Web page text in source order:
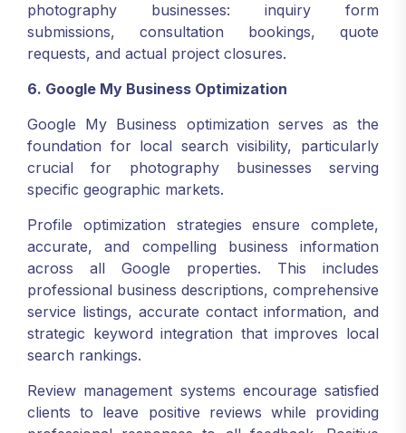
photography businesses: inquiry form
submissions, consultation bookings, quote
requests, and actual project closures.
6. Google My Business Optimization
Google My Business optimization serves as the
foundation for local search visibility, particularly
crucial for photography businesses serving
specific geographic markets.
Profile optimization strategies ensure complete,
accurate, and compelling business information
across all Google properties. This includes
professional business descriptions, comprehensive
service listings, accurate contact information, and
strategic keyword integration that improves local
search rankings.
Review management systems encourage satisfied
clients to leave positive reviews while providing